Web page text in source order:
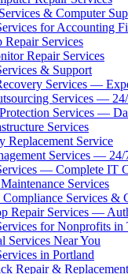
& Computer
for Accounting
Services
Repair Services
& Support
Services —
Services —
Services —
Services
Replacement Service
Services —
— Complete IT
Services
Services &
Repair Services —
for Nonprofits in
Services Near You
in Portland
Repair &